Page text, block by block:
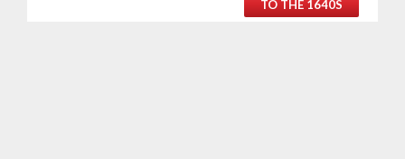
TO THE 1640S